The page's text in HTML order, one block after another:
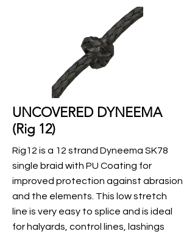
UNCOVERED DYNEEMA
(Rig 12)
Rig12 is a 12 strand Dyneema SK78
single braid with PU Coating for
improved protection against abrasion
and the elements. This low stretch
line is very easy to splice and is ideal
for halyards, control lines, lashings